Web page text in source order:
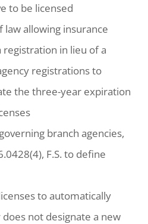
to be licensed
law allowing insurance
registration in lieu of a
registrations to
the three-year expiration
branch agencies,
F.S. to define
to automatically
not designate a new